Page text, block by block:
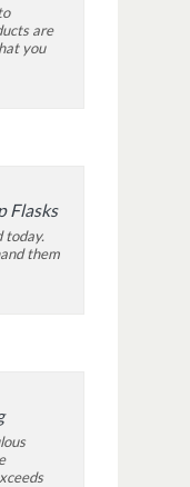
are
you
Flasks
today.
them